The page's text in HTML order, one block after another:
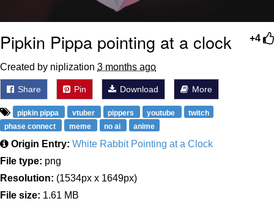
+4
Pipkin Pippa pointing at a clock
Created by niplization 3 months ago
Share Pin Download More
pipkin pippa vtuber pippers youtube
twitch
phase connect
meme no ai anime
Origin Entry: White Rabbit Pointing at a Clock
File type: png
Resolution: (1534px x 1649px)
File size: 1.61 MB